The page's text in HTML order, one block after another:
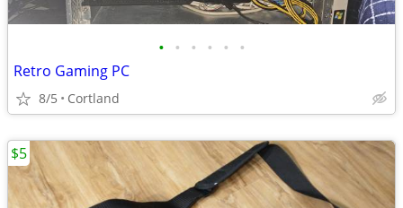
• • • • • •
Retro Gaming PC
8/5 Cortland
$5